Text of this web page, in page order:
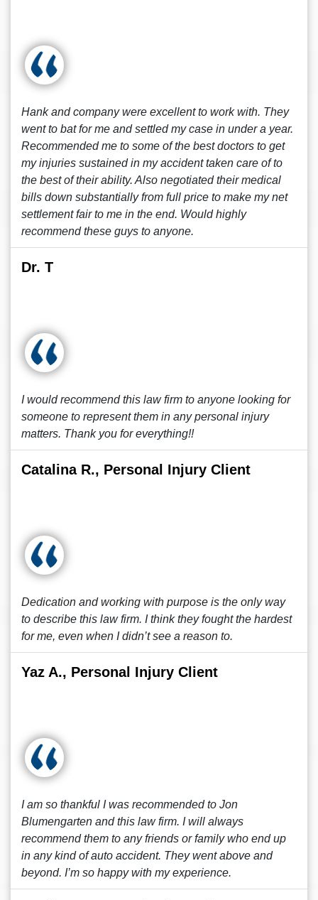
Hank and company were excellent to work with. They
went to bat for me and settled my case in under a year.
Recommended me to some of the best doctors to get
my injuries sustained in my accident taken care of to
the best of their ability. Also negotiated their medical
bills down substantially from full price to make my net
settlement fair to me in the end. Would highly
recommend these guys to anyone.
Dr. T
I would recommend this law firm to anyone looking for
someone to represent them in any personal injury
matters. Thank you for everything!!
Catalina R., Personal Injury Client
Dedication and working with purpose is the only way
to describe this law firm. I think they fought the hardest
for me, even when I didn’t see a reason to.
Yaz A., Personal Injury Client
I am so thankful I was recommended to Jon
Blumengarten and this law firm. I will always
recommend them to any friends or family who end up
in any kind of auto accident. They went above and
beyond. I’m so happy with my experience.